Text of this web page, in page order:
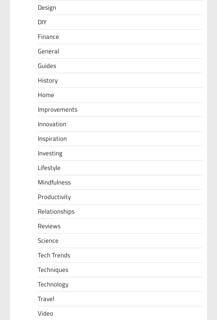
Design
DIY
Finance
General
Guides
History
Home
Improvements
Innovation
Inspiration
Investing
Lifestyle
Mindfulness
Productivity
Relationships
Reviews
Science
Tech Trends
Techniques
Technology
Travel
Video